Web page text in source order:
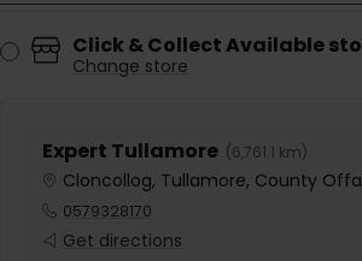
Click & Collect Available
Change store
Expert Tullamore (6,761.1 km)
Cloncollog, Tullamore, County
0579328170
Get directions